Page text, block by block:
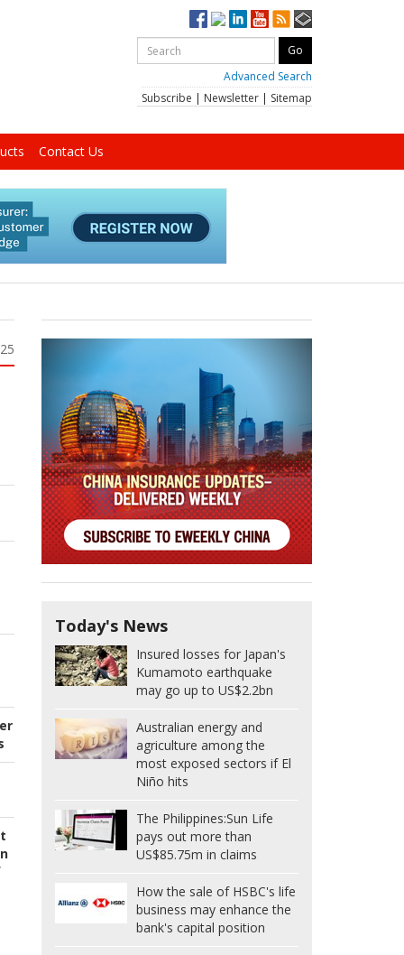
Advanced Search
Subscribe | Newsletter | Sitemap
Contact Us
Today's News
Insured losses for Japan's
Kumamoto earthquake
may go up to US$2.2bn
Australian energy and
agriculture among the
most exposed sectors if El
Niño hits
The Philippines:Sun Life
pays out more than
US$85.75m in claims
How the sale of HSBC's life
business may enhance the
bank's capital position